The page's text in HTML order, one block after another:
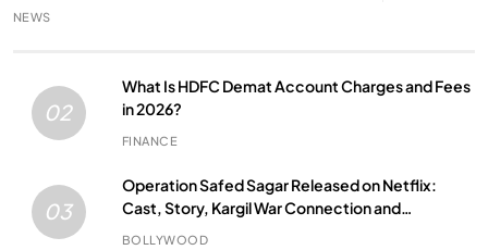
Local Officials Say
NEWS
02
What Is HDFC Demat Account Charges and Fees
in 2026?
FINANCE
03
Operation Safed Sagar Released on Netflix:
Cast, Story, Kargil War Connection and
Everything to Know
BOLLYWOOD